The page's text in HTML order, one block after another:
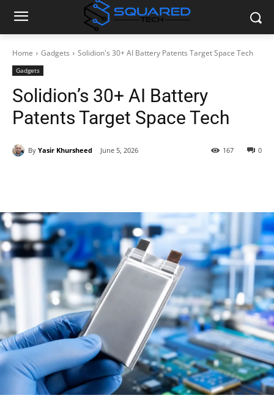
Home Gadgets Solidion's 30+ AI Battery Patents Target Space Tech
Gadgets
Solidion’s 30+ AI Battery
Patents Target Space Tech
By Yasir Khursheed June 5, 2026 0
167